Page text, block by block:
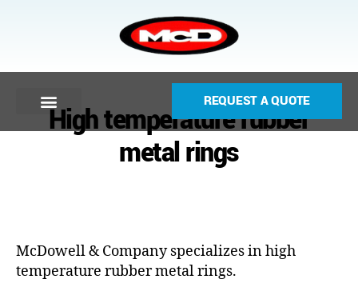
REQUEST A QUOTE
High temperature rubber
metal rings
McDowell & Company specializes in high
temperature rubber metal rings.